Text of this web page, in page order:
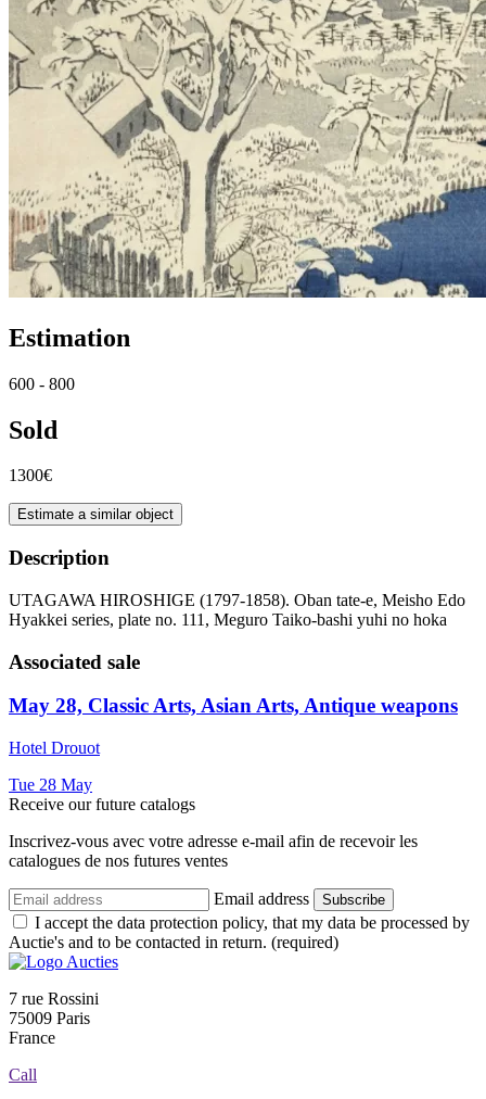
Estimation
600 - 800
Sold
1300€
Estimate a similar object
Description
UTAGAWA HIROSHIGE (1797-1858). Oban tate-e, Meisho Edo
Hyakkei series, plate no. 111, Meguro Taiko-bashi yuhi no hoka
Associated sale
May 28, Classic Arts, Asian Arts, Antique weapons
Hotel Drouot
Tue 28 May
Receive our future catalogs
Inscrivez-vous avec votre adresse e-mail afin de recevoir les
catalogues de nos futures ventes
Email address Subscribe
I accept the data protection policy, that my data be processed by
Auctie's and to be contacted in return. (required)
7 rue Rossini
75009 Paris
France
Call